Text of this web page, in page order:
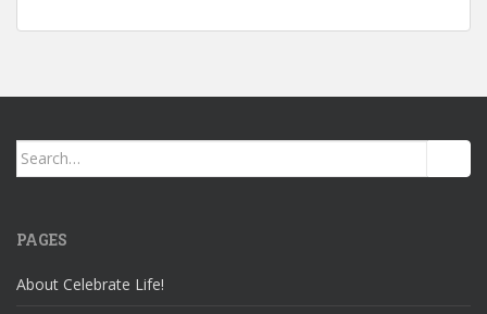
Search
for:
PAGES
About Celebrate Life!